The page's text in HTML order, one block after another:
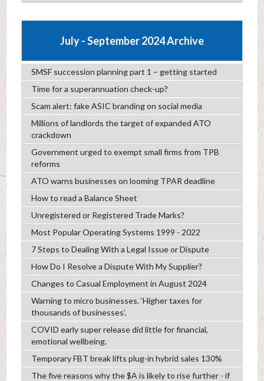
July - September 2024 Archive
SMSF succession planning part 1 – getting started
Time for a superannuation check-up?
Scam alert: fake ASIC branding on social media
Millions of landlords the target of expanded ATO
crackdown
Government urged to exempt small firms from TPB
reforms
ATO warns businesses on looming TPAR deadline
How to read a Balance Sheet
Unregistered or Registered Trade Marks?
Most Popular Operating Systems 1999 - 2022
7 Steps to Dealing With a Legal Issue or Dispute
How Do I Resolve a Dispute With My Supplier?
Changes to Casual Employment in August 2024
Warning to micro businesses. ‘Higher taxes for
thousands of businesses’.
COVID early super release did little for financial,
emotional wellbeing.
Temporary FBT break lifts plug-in hybrid sales 130%
The five reasons why the $A is likely to rise further - if